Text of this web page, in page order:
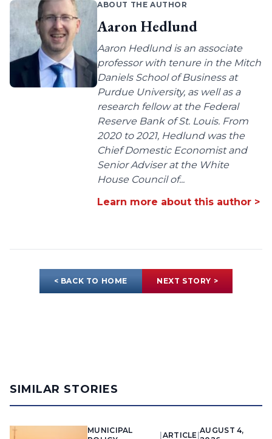
ABOUT THE AUTHOR
Aaron Hedlund
Aaron Hedlund is an associate
professor with tenure in the Mitch
Daniels School of Business at
Purdue University, as well as a
research fellow at the Federal
Reserve Bank of St. Louis. From
2020 to 2021, Hedlund was the
Chief Domestic Economist and
Senior Adviser at the White
House Council of...
Learn more about this author >
< BACK TO HOME NEXT STORY >
SIMILAR STORIES
MUNICIPAL
ARTICLE |
AUGUST 4,